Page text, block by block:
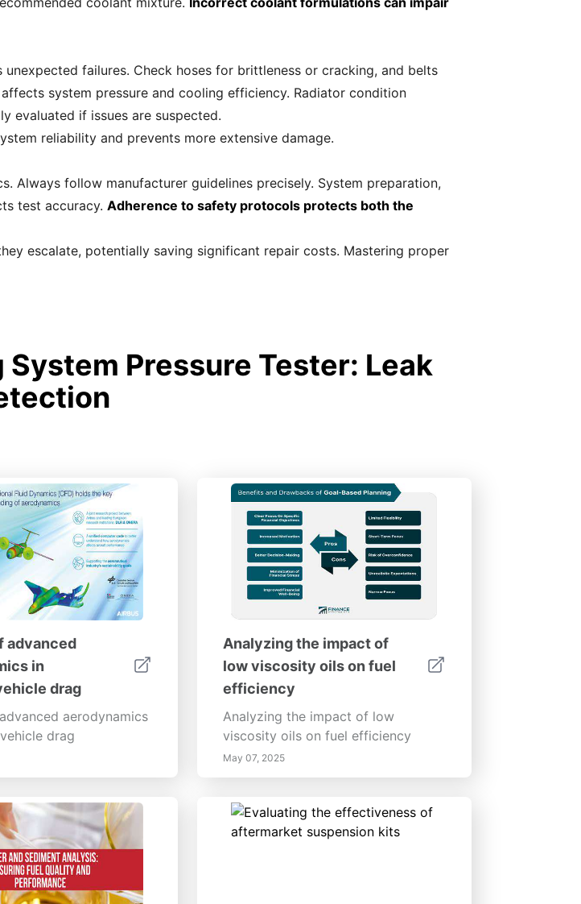
failures. Check hoses for brittleness or cracking, and belts
system pressure and cooling efficiency. Radiator condition
evaluated if issues are suspected.
reliability and prevents more extensive damage.
Always follow manufacturer guidelines precisely. System preparation,
test accuracy. Adherence to safety protocols protects both the
escalate, potentially saving significant repair costs. Mastering proper
Pressure Tester: Leak
advanced
in
drag
aerodynamics
drag
Analyzing the impact of
low viscosity oils on fuel
efficiency
Analyzing the impact of low
viscosity oils on fuel efficiency
May 07, 2025